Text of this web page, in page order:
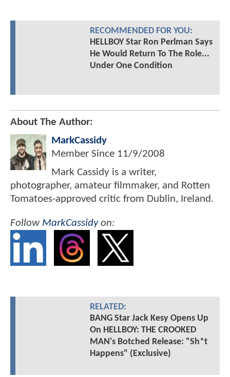
RECOMMENDED FOR YOU:
HELLBOY Star Ron Perlman Says
He Would Return To The Role...
Under One Condition
About The Author:
MarkCassidy
Member Since 11/9/2008
Mark Cassidy is a writer,
photographer, amateur filmmaker, and Rotten
Tomatoes-approved critic from Dublin, Ireland.
Follow MarkCassidyon:
RELATED:
BANG Star Jack Kesy Opens Up
On HELLBOY: THE CROOKED
MAN's Botched Release: "Sh*t
Happens" (Exclusive)